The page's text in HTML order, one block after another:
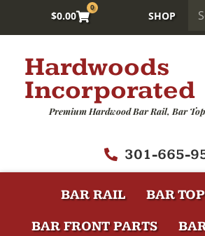
$0.00
0
SHOP
Hardwoods
Incorporated
Premium Hardwood Bar Rail, Bar
301-665-
BAR RAIL
BAR
BAR FRONT PARTS